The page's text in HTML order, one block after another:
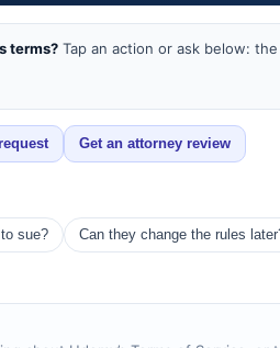
terms? Tap an action or ask below:
Get an attorney review
sue? Can they change the rules